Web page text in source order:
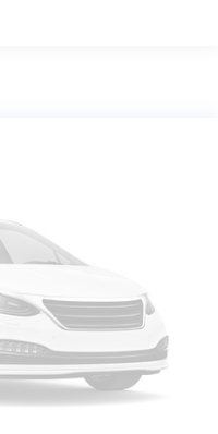
Steering
Air Springs
Air Springs
ABS, Front And
Hill Hold Control